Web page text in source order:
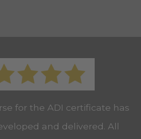
for the ADI certificate has
and delivered. All